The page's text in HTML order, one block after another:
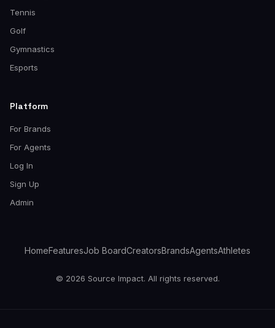
Tennis
Golf
Gymnastics
Esports
Platform
For Brands
For Agents
Log In
Sign Up
Admin
HomeFeaturesJob BoardCreatorsBrandsAgentsAthletes
© 2026 Source Impact. All rights reserved.